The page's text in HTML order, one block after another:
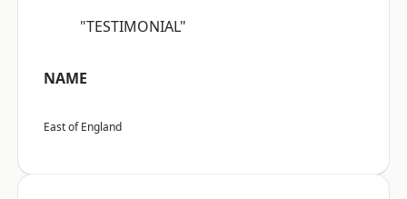
"TESTIMONIAL"
NAME
East of England